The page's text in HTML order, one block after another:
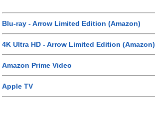
Blu-ray - Arrow Limited Edition (Amazon)
4K Ultra HD - Arrow Limited Edition (Amazon)
Amazon Prime Video
Apple TV